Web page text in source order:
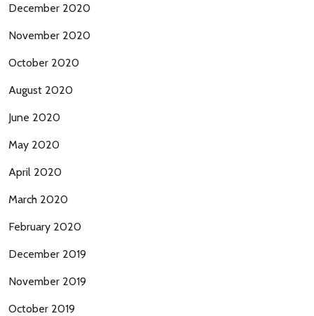
December 2020
November 2020
October 2020
August 2020
June 2020
May 2020
April 2020
March 2020
February 2020
December 2019
November 2019
October 2019